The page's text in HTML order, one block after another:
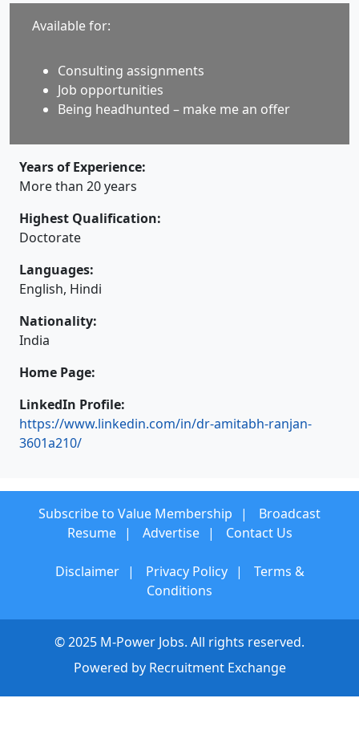
Available for:
Consulting assignments
Job opportunities
Being headhunted – make me an offer
Years of Experience:
More than 20 years
Highest Qualification:
Doctorate
Languages:
English, Hindi
Nationality:
India
Home Page:
LinkedIn Profile:
https://www.linkedin.com/in/dr-amitabh-ranjan-
3601a210/
Subscribe to Value Membership
Broadcast
Resume
Advertise Contact Us
Disclaimer Privacy Policy
Terms &
Conditions
© 2025 M-Power Jobs. All rights reserved.
Powered by Recruitment Exchange